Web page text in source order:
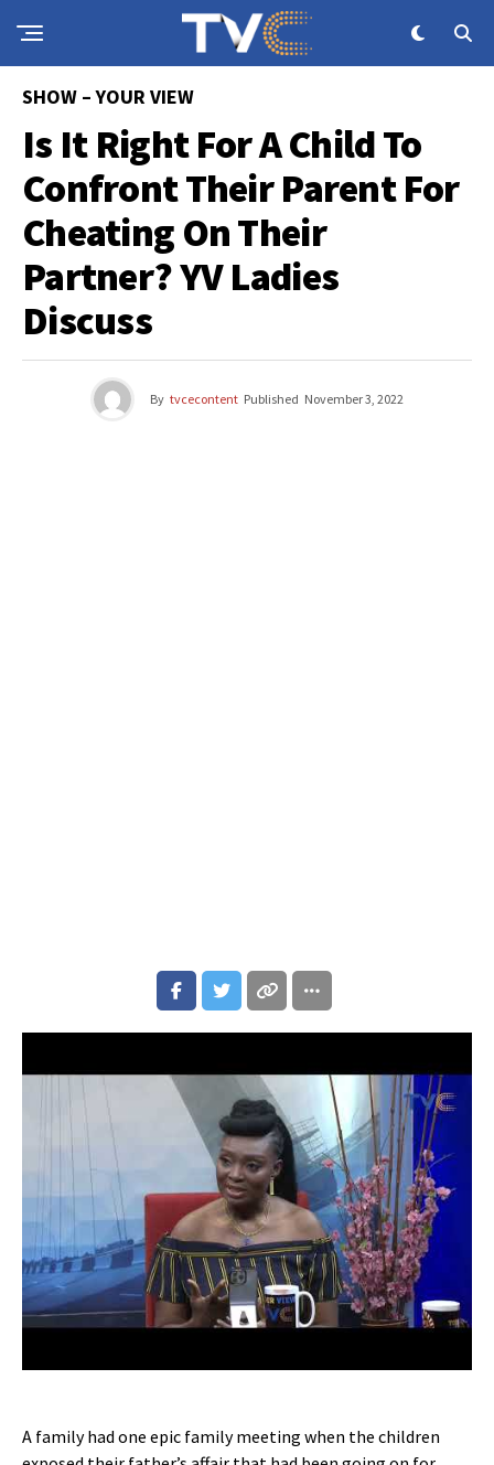
SHOW – YOUR VIEW
Is It Right For A Child To
Confront Their Parent For
Cheating On Their
Partner? YV Ladies
Discuss
By tvcecontent Published November 3, 2022
A family had one epic family meeting when the children